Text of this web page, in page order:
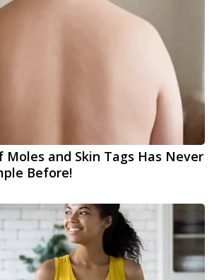
Moles and Skin Tags Has Never
Before!